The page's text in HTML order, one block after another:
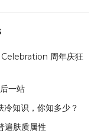
周年庆狂
一站
冷知识，你知多少？
遍肤质属性